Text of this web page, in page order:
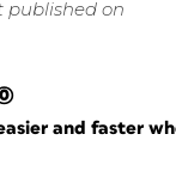
published on
and faster